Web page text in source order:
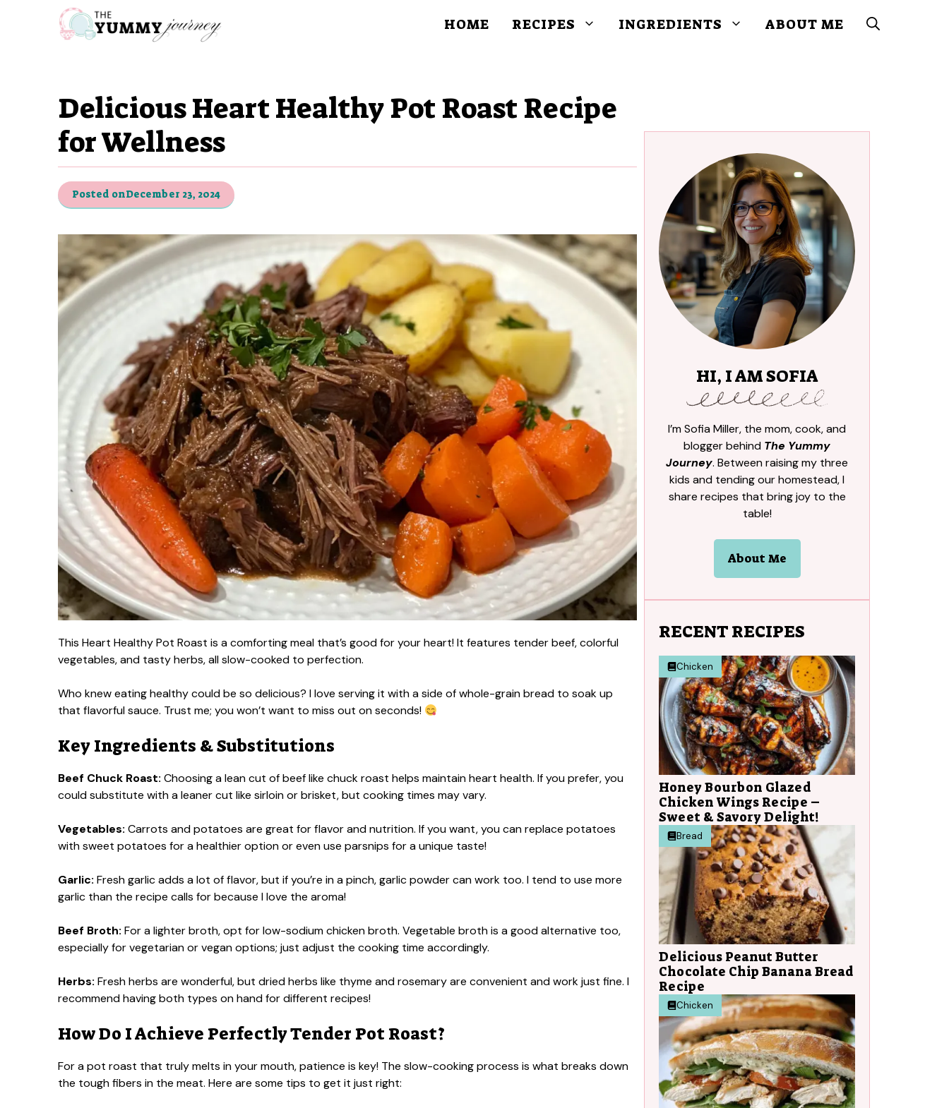
HOME RECIPES INGREDIENTS ABOUT ME
Delicious Heart Healthy Pot Roast Recipe
for Wellness
Posted onDecember 23, 2024
This Heart Healthy Pot Roast is a comforting meal that’s good for your heart! It features tender beef, colorful
vegetables, and tasty herbs, all slow-cooked to perfection.
Who knew eating healthy could be so delicious? I love serving it with a side of whole-grain bread to soak up
that flavorful sauce. Trust me; you won’t want to miss out on seconds!
Key Ingredients & Substitutions
Beef Chuck Roast: Choosing a lean cut of beef like chuck roast helps maintain heart health. If you prefer, you
could substitute with a leaner cut like sirloin or brisket, but cooking times may vary.
Vegetables: Carrots and potatoes are great for flavor and nutrition. If you want, you can replace potatoes
with sweet potatoes for a healthier option or even use parsnips for a unique taste!
Garlic: Fresh garlic adds a lot of flavor, but if you’re in a pinch, garlic powder can work too. I tend to use more
garlic than the recipe calls for because I love the aroma!
Beef Broth: For a lighter broth, opt for low-sodium chicken broth. Vegetable broth is a good alternative too,
especially for vegetarian or vegan options; just adjust the cooking time accordingly.
Herbs: Fresh herbs are wonderful, but dried herbs like thyme and rosemary are convenient and work just fine. I
recommend having both types on hand for different recipes!
How Do I Achieve Perfectly Tender Pot Roast?
For a pot roast that truly melts in your mouth, patience is key! The slow-cooking process is what breaks down
the tough fibers in the meat. Here are some tips to get it just right:
HI, I AM SOFIA
I’m Sofia Miller, the mom, cook, and
blogger behind The Yummy
Journey. Between raising my three
kids and tending our homestead, I
share recipes that bring joy to the
table!
About Me
RECENT RECIPES
Chicken
Honey Bourbon Glazed
Chicken Wings Recipe –
Sweet & Savory Delight!
Bread
Delicious Peanut Butter
Chocolate Chip Banana Bread
Recipe
Chicken